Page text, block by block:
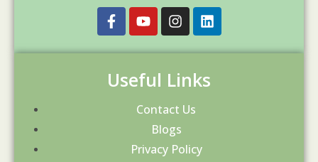
Useful Links
Contact Us
Blogs
Privacy Policy